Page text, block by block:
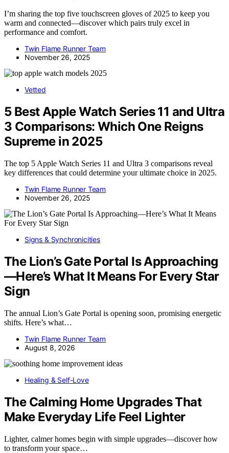
I’m sharing the top five touchscreen gloves of 2025 to keep you
warm and connected—discover which pairs truly excel in
performance and comfort.
Twin Flame Runner Team
November 26, 2025
Vetted
5 Best Apple Watch Series 11 and Ultra
3 Comparisons: Which One Reigns
Supreme in 2025
The top 5 Apple Watch Series 11 and Ultra 3 comparisons reveal
key differences that could determine your ultimate choice in 2025.
Twin Flame Runner Team
November 26, 2025
Signs & Synchronicities
The Lion’s Gate Portal Is Approaching
—Here’s What It Means For Every Star
Sign
The annual Lion’s Gate Portal is opening soon, promising energetic
shifts. Here’s what…
Twin Flame Runner Team
August 8, 2026
Healing & Self-Love
The Calming Home Upgrades That
Make Everyday Life Feel Lighter
Lighter, calmer homes begin with simple upgrades—discover how
to transform your space…